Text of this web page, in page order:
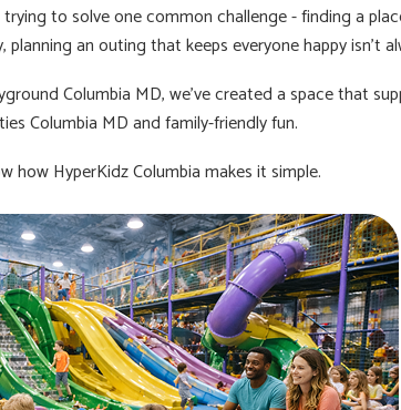
to solve one common challenge - finding a
an outing that keeps everyone happy isn’t
Columbia MD, we’ve created a space that
Columbia MD and family-friendly fun.
how HyperKidz Columbia makes it simple.